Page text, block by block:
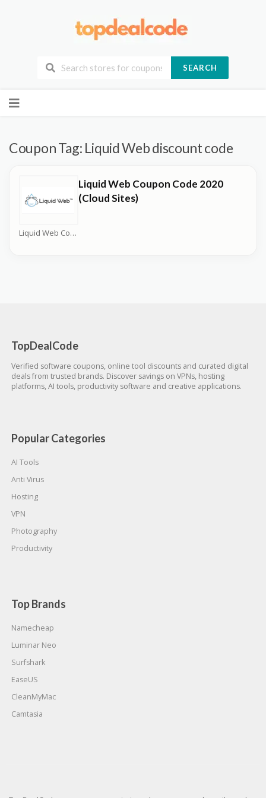
SEARCH
to
Coupon Tag: Liquid Web discount code
Liquid Web Coupons
Liquid Web Coupon Code 2020
(Cloud Sites)
TopDealCode
Verified software coupons, online tool discounts and curated digital
deals from trusted brands. Discover savings on VPNs, hosting
platforms, AI tools, productivity software and creative applications.
Popular Categories
AI Tools
Anti Virus
Hosting
VPN
Photography
Productivity
Top Brands
Namecheap
Luminar Neo
Surfshark
EaseUS
CleanMyMac
Camtasia